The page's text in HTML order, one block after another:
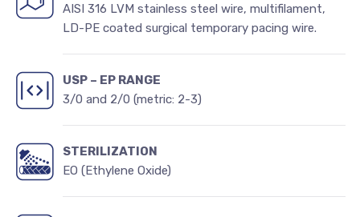
AISI 316 LVM stainless steel wire, multifilament,
LD-PE coated surgical temporary pacing wire.
USP – EP RANGE
3/0 and 2/0 (metric: 2-3)
STERILIZATION
EO (Ethylene Oxide)